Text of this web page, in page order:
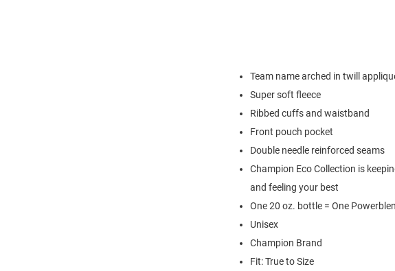
Team name arched in twill
Super soft fleece
Ribbed cuffs and waistband
Front pouch pocket
Double needle reinforced seams
Champion Eco Collection is
and feeling your best
One 20 oz. bottle = One
Unisex
Champion Brand
Fit: True to Size